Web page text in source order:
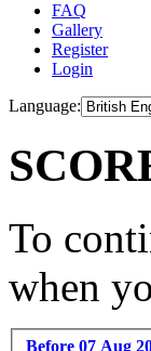
FAQ
Gallery
Register
Login
Language:
To
when
Before 07 Aug